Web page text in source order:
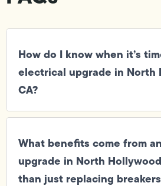
How do I know when it’s
electrical upgrade in North
CA?
What benefits come from
upgrade in North
than just replacing